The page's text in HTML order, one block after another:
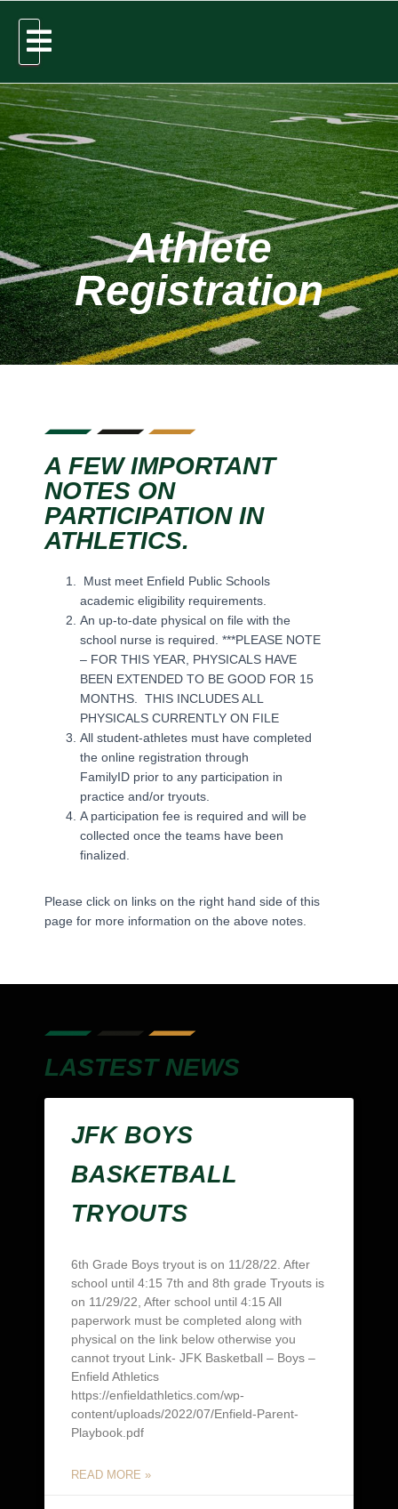
Athlete
Registration
A FEW IMPORTANT
NOTES ON
PARTICIPATION IN
ATHLETICS.
Must meet Enfield Public Schools
academic eligibility requirements.
An up-to-date physical on file with the
school nurse is required. ***PLEASE NOTE
– FOR THIS YEAR, PHYSICALS HAVE
BEEN EXTENDED TO BE GOOD FOR 15
MONTHS. THIS INCLUDES ALL
PHYSICALS CURRENTLY ON FILE
All student-athletes must have completed
the online registration through
FamilyID prior to any participation in
practice and/or tryouts.
A participation fee is required and will be
collected once the teams have been
finalized.
Please click on links on the right hand side of this
page for more information on the above notes.
LASTEST NEWS
JFK BOYS
BASKETBALL
TRYOUTS
6th Grade Boys tryout is on 11/28/22. After
school until 4:15 7th and 8th grade Tryouts is
on 11/29/22, After school until 4:15 All
paperwork must be completed along with
physical on the link below otherwise you
cannot tryout Link- JFK Basketball – Boys –
Enfield Athletics
https://enfieldathletics.com/wp-
content/uploads/2022/07/Enfield-Parent-
Playbook.pdf
READ MORE »